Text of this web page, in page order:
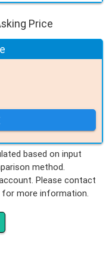
Price
based on input
method.
Please contact
for more information.